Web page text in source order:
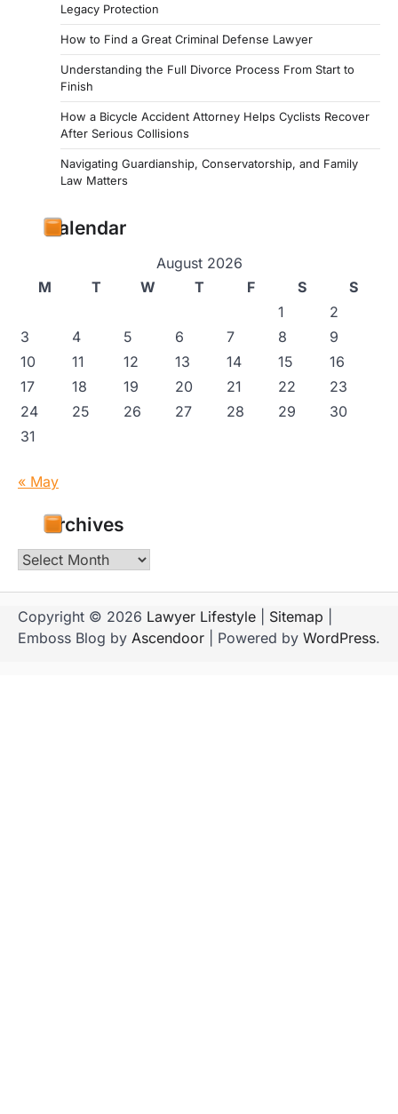
Legacy Protection
How to Find a Great Criminal Defense Lawyer
Understanding the Full Divorce Process From Start to
Finish
How a Bicycle Accident Attorney Helps Cyclists Recover
After Serious Collisions
Navigating Guardianship, Conservatorship, and Family
Law Matters
Calendar
August 2026
M
T W T F S
S
1
2
3
4 5 6 7 8
9
10
11 12 13 14 15
16
17
18 19 20 21 22
23
24
25 26 27 28 29
30
31
« May
Archives
Archives
Copyright © 2026 Lawyer Lifestyle Sitemap
Emboss Blog by Ascendoor | Powered by WordPress.